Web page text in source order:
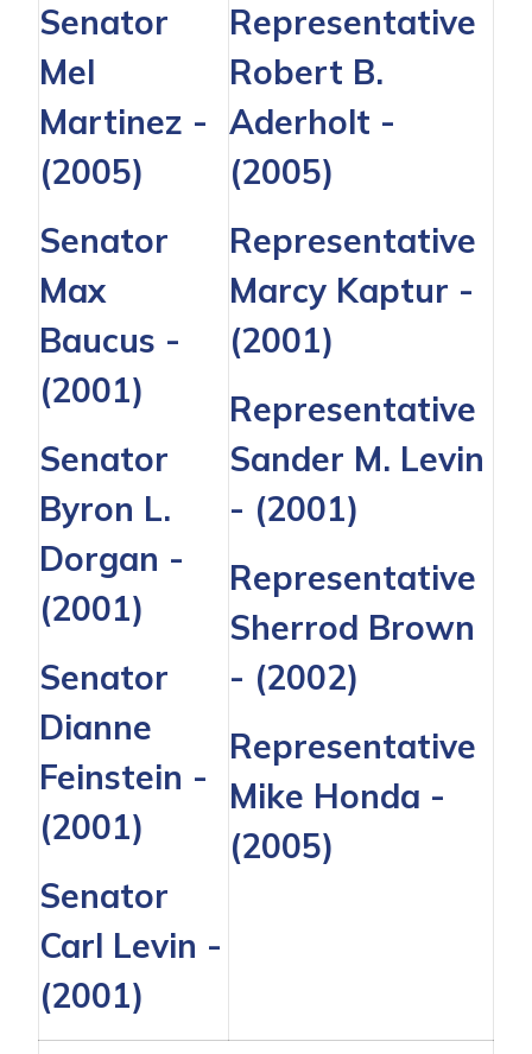
Senator
Mel
Martinez -
(2005)
Senator
Max
Baucus -
(2001)
Senator
Byron L.
Dorgan -
(2001)
Senator
Dianne
Feinstein -
(2001)
Senator
Carl Levin -
(2001)
Representative
Robert B.
Aderholt -
(2005)
Representative
Marcy Kaptur -
(2001)
Representative
Sander M. Levin
- (2001)
Representative
Sherrod Brown
- (2002)
Representative
Mike Honda -
(2005)